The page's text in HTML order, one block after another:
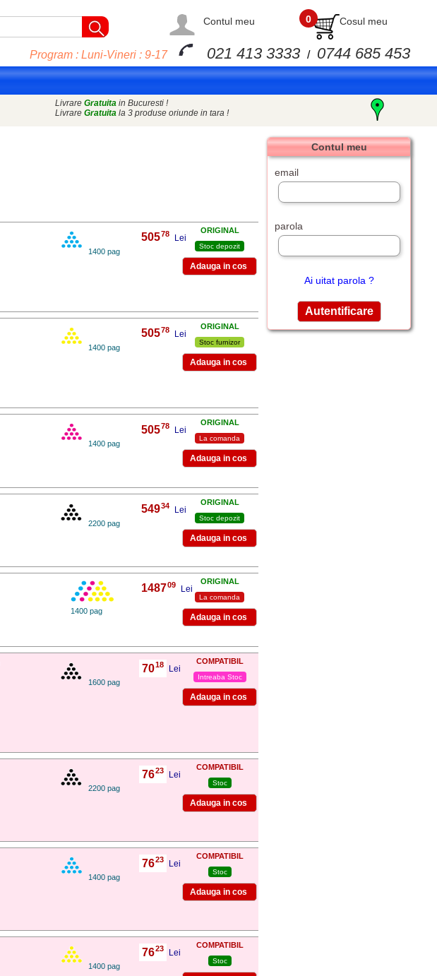
Contul meu 0 Cosul meu
Program : Luni-Vineri : 9-17 021 413 3333 / 0744 685 453
Livrare Gratuita in Bucuresti !
Livrare Gratuita la 3 produse oriunde in tara !
1400 pag
ORIGINAL
Stoc depozit
50578 Lei
1400 pag
ORIGINAL
Stoc furnizor
50578 Lei
1400 pag
ORIGINAL
La comanda
50578 Lei
2200 pag
ORIGINAL
Stoc depozit
549,34 Lei
1400 pag
ORIGINAL
La comanda
1487,09 Lei
1600 pag
COMPATIBIL
Intreaba Stoc
70,18 Lei
2200 pag
COMPATIBIL
Stoc
7623 Lei
1400 pag
COMPATIBIL
Stoc
7623 Lei
1400 pag
COMPATIBIL
Stoc
7623 Lei
Contul meu
email
parola
Ai uitat parola ?